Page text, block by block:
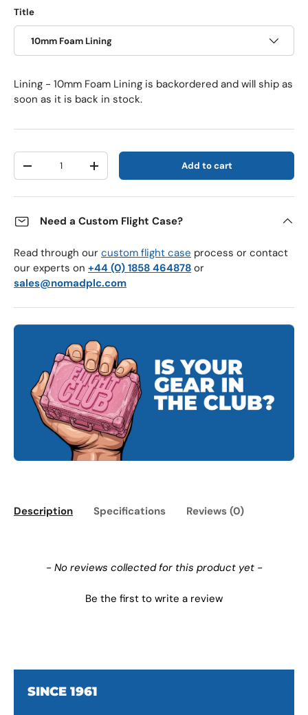
Title
10mm Foam Lining
Lining - 10mm Foam Lining is backordered and will ship as
soon as it is back in stock.
Qty
Decrease quantityIncrease quantity Add to cart
Need a Custom Flight Case?
Read through our custom flight case process or contact
our experts on +44 (0) 1858 464878 or
sales@nomadplc.com
Description Specifications Reviews (0)
- No reviews collected for this product yet -
Be the first to write a review
New content loaded
SINCE 1961